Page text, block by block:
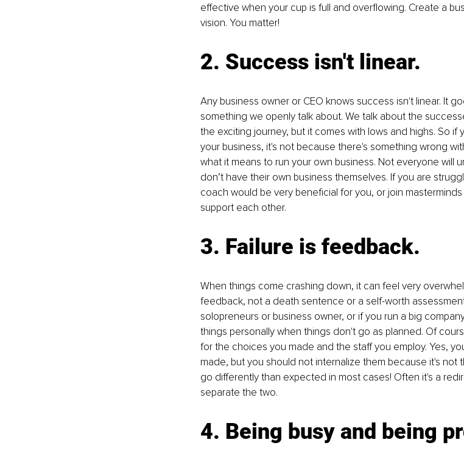
effective when your cup is full and overflowing. Create a
vision. You matter!
2. Success isn't linear.
Any business owner or CEO knows success isn't linear. It
something we openly talk about. We talk about the
the exciting journey, but it comes with lows and highs. So if
your business, it's not because there's something wrong
what it means to run your own business. Not everyone will
don’t have their own business themselves. If you are
coach would be very beneficial for you, or join
support each other.
3. Failure is feedback.
When things come crashing down, it can feel very
feedback, not a death sentence or a self-worth
solopreneurs or business owner, or if you run a big
things personally when things don't go as planned. Of
for the choices you made and the staff you employ. Yes,
made, but you should not internalize them because it's
go differently than expected in most cases! Often it's a
separate the two.
4. Being busy and being